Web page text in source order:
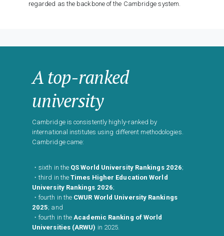
regarded as the backbone of the Cambridge system.
A top-ranked
university
Cambridge is consistently highly-ranked by
international institutes using different methodologies.
Cambridge came:
・sixth in the QS World University Rankings 2026;
・third in theTimes Higher Education World
University Rankings 2026;
・fourth in the CWUR World University Rankings
2025; and
・fourth in the Academic Ranking of World
Universities (ARWU) in 2025.